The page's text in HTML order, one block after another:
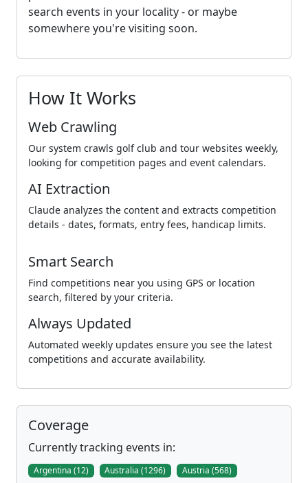
search events in your locality - or maybe
somewhere you're visiting soon.
How It Works
Web Crawling
Our system crawls golf club and tour websites weekly,
looking for competition pages and event calendars.
AI Extraction
Claude analyzes the content and extracts competition
details - dates, formats, entry fees, handicap limits.
Smart Search
Find competitions near you using GPS or location
search, filtered by your criteria.
Always Updated
Automated weekly updates ensure you see the latest
competitions and accurate availability.
Coverage
Currently tracking events in:
Argentina (12) Australia (1296)
Austria (568)